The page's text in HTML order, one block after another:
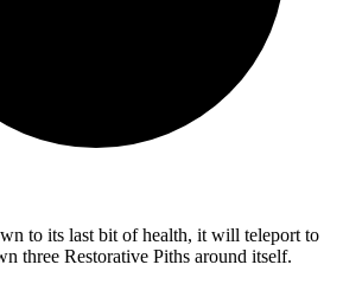
to its last bit of health, it will teleport to
three Restorative Piths around itself.